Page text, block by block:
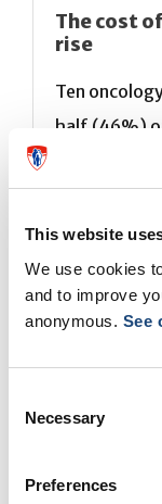
This website
We use cookies
and to improve
anonymous. See
Selection
Necessary
Preferences
The cost
rise
Ten
half (46%)
concerns
medication
Bonnici,
Pharmacy at
in a feature
Journal de